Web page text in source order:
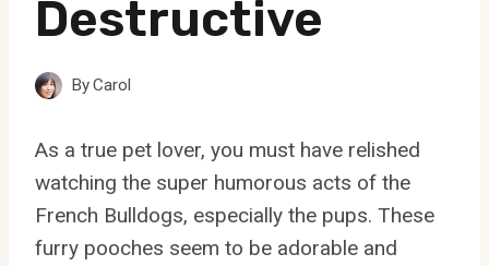
Destructive
ByCarol
As a true pet lover, you must have relished
watching the super humorous acts of the
French Bulldogs, especially the pups. These
furry pooches seem to be adorable and